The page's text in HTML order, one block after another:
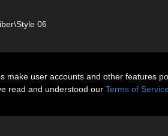
06
user accounts and other features
read and understood our Terms of Service